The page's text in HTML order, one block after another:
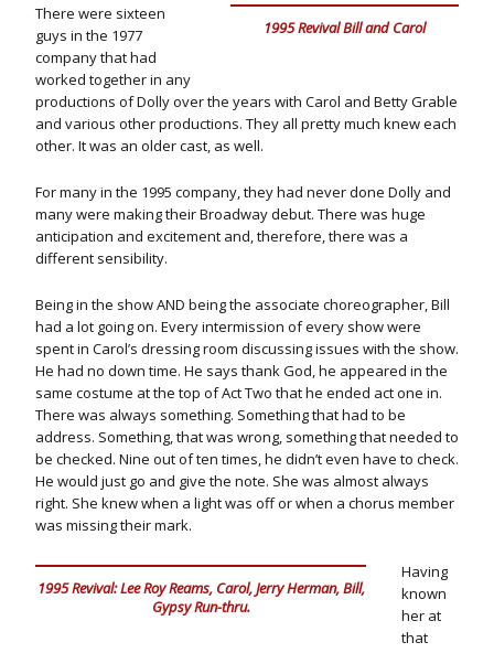
1995 Revival Bill and Carol
There were sixteen
guys in the 1977
company that had
worked together in any
productions of Dolly over the years with Carol and Betty Grable
and various other productions. They all pretty much knew each
other. It was an older cast, as well.
For many in the 1995 company, they had never done Dolly and
many were making their Broadway debut. There was huge
anticipation and excitement and, therefore, there was a
different sensibility.
Being in the show AND being the associate choreographer, Bill
had a lot going on. Every intermission of every show were
spent in Carol’s dressing room discussing issues with the show.
He had no down time. He says thank God, he appeared in the
same costume at the top of Act Two that he ended act one in.
There was always something. Something that had to be
address. Something, that was wrong, something that needed to
be checked. Nine out of ten times, he didn’t even have to check.
He would just go and give the note. She was almost always
right. She knew when a light was off or when a chorus member
was missing their mark.
1995 Revival: Lee Roy Reams, Carol, Jerry Herman, Bill,
Gypsy Run-thru.
Having
known
her at
that